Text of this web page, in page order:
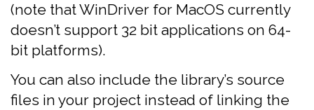
(note that WinDriver for MacOS currently
doesn’t support 32 bit applications on 64-
bit platforms).
You can also include the library’s source
files in your project instead of linking the